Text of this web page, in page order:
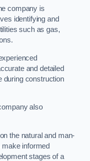
company is
identifying and
such as gas,
and detailed
during construction
also
the natural and man-
informed
stages of a